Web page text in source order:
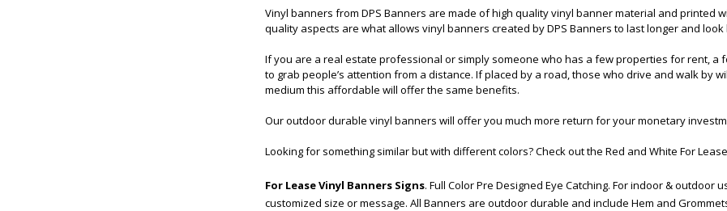
Vinyl banners from DPS Banners are made of high quality vinyl banner material and printed
quality aspects are what allows vinyl banners created by DPS Banners to last longer and
If you are a real estate professional or simply someone who has a few properties for rent,
to grab people’s attention from a distance. If placed by a road, those who drive and walk by
medium this affordable will offer the same benefits.
Our outdoor durable vinyl banners will offer you much more return for your monetary
Looking for something similar but with different colors? Check out theRed and White For
For Lease Vinyl Banners Signs. Full Color Pre Designed Eye Catching. For indoor &
customized size or message. All Banners are outdoor durable and include Hem and